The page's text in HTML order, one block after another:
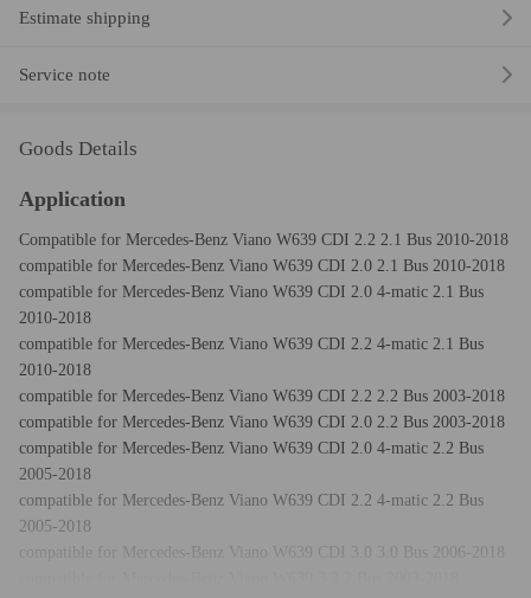
Estimate shipping
Service note
Goods Details
Application
Compatible for Mercedes-Benz Viano W639 CDI 2.2 2.1 Bus 2010-2018
compatible for Mercedes-Benz Viano W639 CDI 2.0 2.1 Bus 2010-2018
compatible for Mercedes-Benz Viano W639 CDI 2.0 4-matic 2.1 Bus
2010-2018
compatible for Mercedes-Benz Viano W639 CDI 2.2 4-matic 2.1 Bus
2010-2018
compatible for Mercedes-Benz Viano W639 CDI 2.2 2.2 Bus 2003-2018
compatible for Mercedes-Benz Viano W639 CDI 2.0 2.2 Bus 2003-2018
compatible for Mercedes-Benz Viano W639 CDI 2.0 4-matic 2.2 Bus
2005-2018
compatible for Mercedes-Benz Viano W639 CDI 2.2 4-matic 2.2 Bus
2005-2018
compatible for Mercedes-Benz Viano W639 CDI 3.0 3.0 Bus 2006-2018